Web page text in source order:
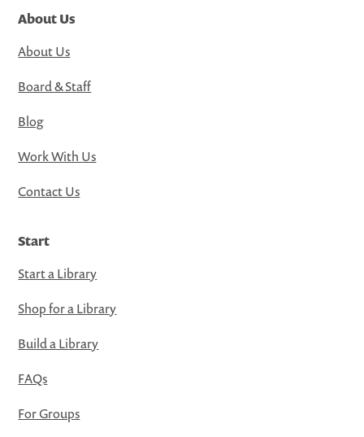
About Us
About Us
Board & Staff
Blog
Work With Us
Contact Us
Start
Start a Library
Shop for a Library
Build a Library
FAQs
For Groups